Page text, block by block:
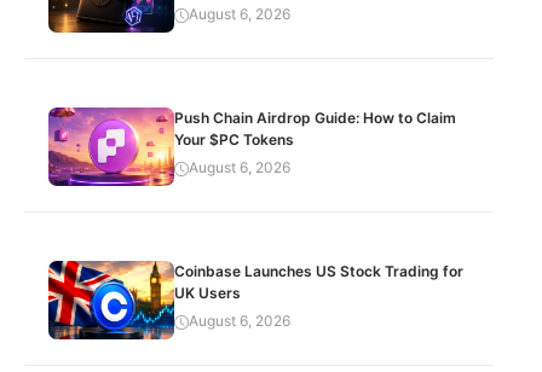
August 6, 2026
Push Chain Airdrop Guide: How to Claim
Your $PC Tokens
August 6, 2026
Coinbase Launches US Stock Trading for
UK Users
August 6, 2026